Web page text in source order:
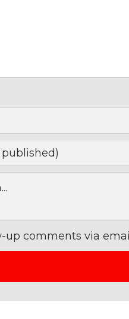
up comments via